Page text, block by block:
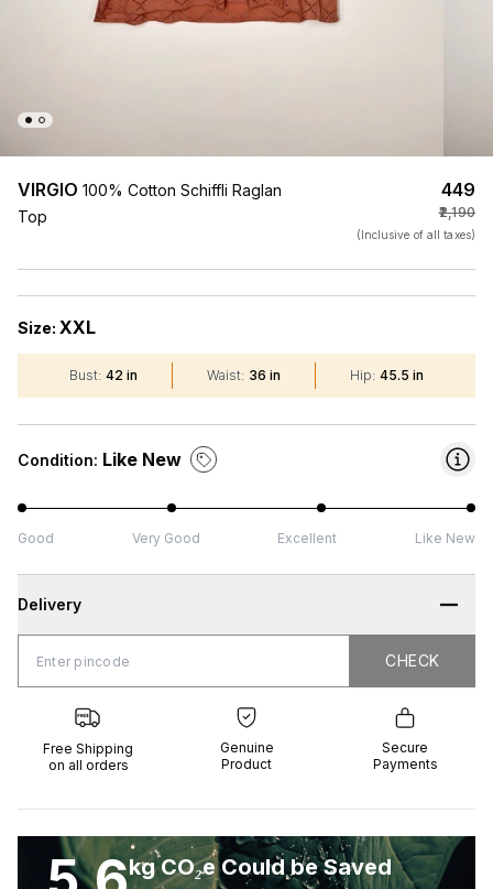
VIRGIO 100% Cotton Schiffli Raglan
Top
₹449
₹2,190
(Inclusive of all taxes)
Size: XXL
Bust: 42 in Waist: 36 in Hip: 45.5 in
Condition: Like New
Good Very Good Excellent Like New
Delivery
CHECK CHECK
Free Shipping
on all orders
Genuine
Product
Secure
Payments
kg CO₂e Could be Saved